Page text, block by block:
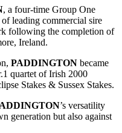
, a four-time Group One
leading commercial sire
following the completion of
Ireland.
PADDINGTON became
quartet of Irish 2000
Stakes & Sussex Stakes.
’s versatility
generation but also against